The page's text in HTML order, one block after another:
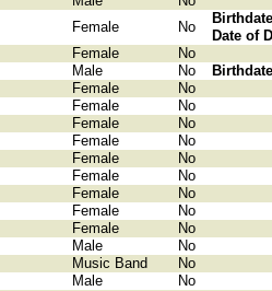
Female No
Date of
Female
No
Male No
Female
No
Female
No
Female
No
Female
No
Female
No
Female
No
Female
No
Female
No
Female
No
Male
No
Music Band
No
Male
No